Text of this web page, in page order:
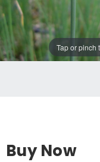
Tap or pinch
Buy Now